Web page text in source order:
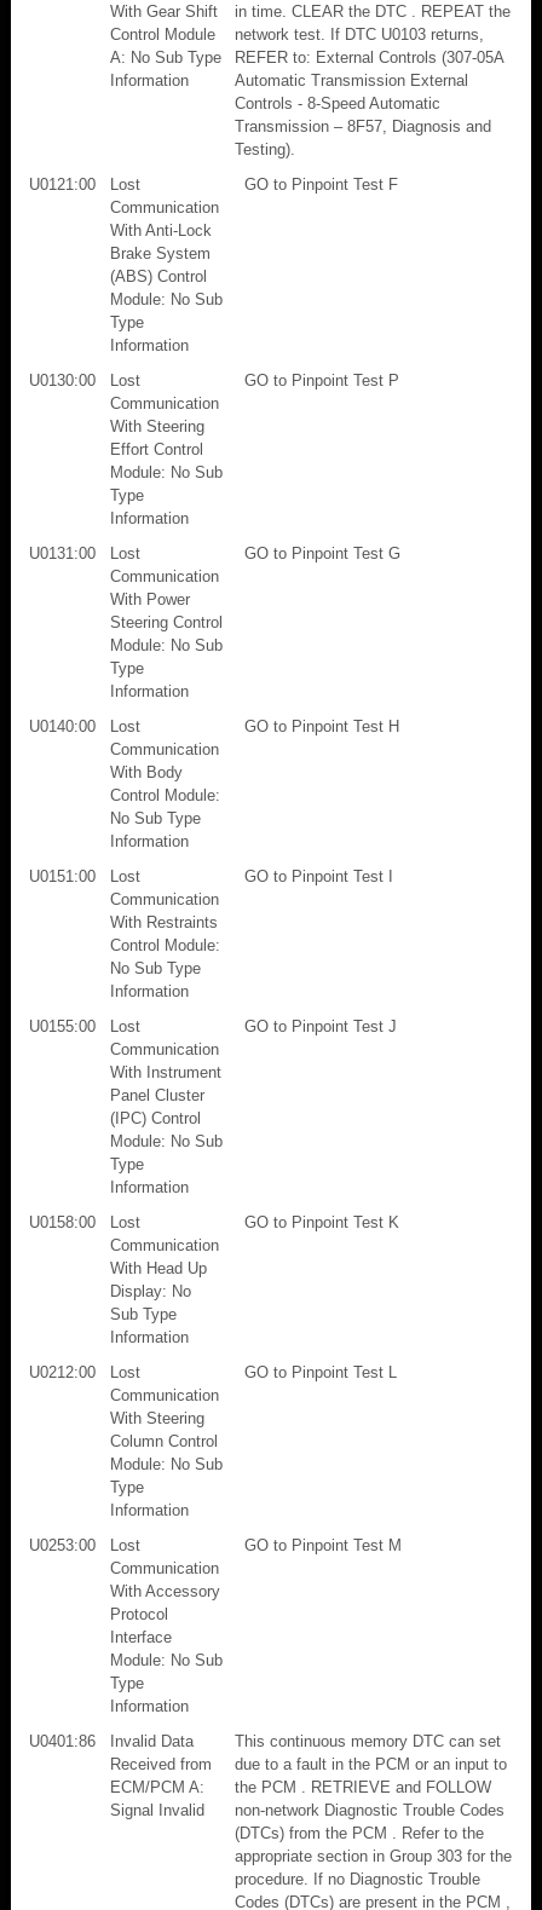
With Gear Shift
Control Module
A: No Sub Type
Information
in time. CLEAR the DTC . REPEAT the
network test. If DTC U0103 returns,
REFER to: External Controls (307-05A
Automatic Transmission External
Controls - 8-Speed Automatic
Transmission – 8F57, Diagnosis and
Testing).
U0121:00
Lost
Communication
With Anti-Lock
Brake System
(ABS) Control
Module: No Sub
Type
Information
GO to Pinpoint Test F
U0130:00
Lost
Communication
With Steering
Effort Control
Module: No Sub
Type
Information
GO to Pinpoint Test P
U0131:00
Lost
Communication
With Power
Steering Control
Module: No Sub
Type
Information
GO to Pinpoint Test G
U0140:00
Lost
Communication
With Body
Control Module:
No Sub Type
Information
GO to Pinpoint Test H
U0151:00
Lost
Communication
With Restraints
Control Module:
No Sub Type
Information
GO to Pinpoint Test I
U0155:00
Lost
Communication
With Instrument
Panel Cluster
(IPC) Control
Module: No Sub
Type
Information
GO to Pinpoint Test J
U0158:00
Lost
Communication
With Head Up
Display: No
Sub Type
Information
GO to Pinpoint Test K
U0212:00
Lost
Communication
With Steering
Column Control
Module: No Sub
Type
Information
GO to Pinpoint Test L
U0253:00
Lost
Communication
With Accessory
Protocol
Interface
Module: No Sub
Type
Information
GO to Pinpoint Test M
U0401:86
Invalid Data
Received from
ECM/PCM A:
Signal Invalid
This continuous memory DTC can set
due to a fault in the PCM or an input to
the PCM . RETRIEVE and FOLLOW
non-network Diagnostic Trouble Codes
(DTCs) from the PCM . Refer to the
appropriate section in Group 303 for the
procedure. If no Diagnostic Trouble
Codes (DTCs) are present in the PCM ,